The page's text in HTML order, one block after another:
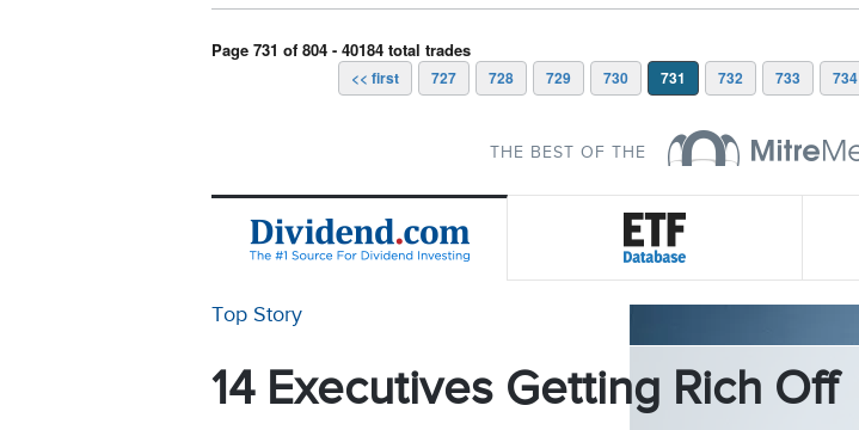
Page 731 of 804 - 40184 total trades
<< first 727 728 729 730 731 732 733 734
THE BEST OF THE
Top Story
14 Executives Getting Rich Off